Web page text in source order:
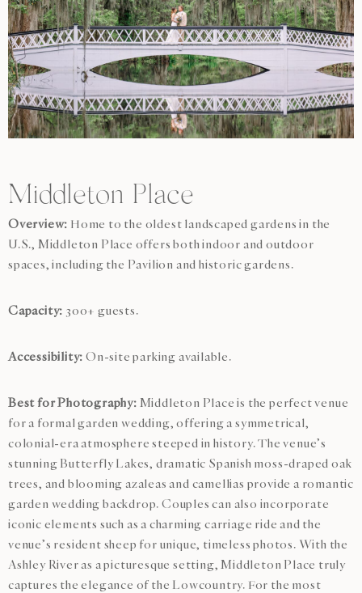
Middleton Place
Overview: Home to the oldest landscaped gardens in the
U.S., Middleton Place offers both indoor and outdoor
spaces, including the Pavilion and historic gardens.
Capacity: 300+ guests.
Accessibility: On-site parking available.
Best for Photography: Middleton Place is the perfect venue
for a formal garden wedding, offering a symmetrical,
colonial-era atmosphere steeped in history. The venue’s
stunning Butterfly Lakes, dramatic Spanish moss-draped oak
trees, and blooming azaleas and camellias provide a romantic
garden wedding backdrop. Couples can also incorporate
iconic elements such as a charming carriage ride and the
venue’s resident sheep for unique, timeless photos. With the
Ashley River as a picturesque setting, Middleton Place truly
captures the elegance of the Lowcountry. For the most